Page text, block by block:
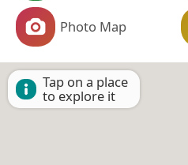
Photo Map
Tap on a place
to explore it